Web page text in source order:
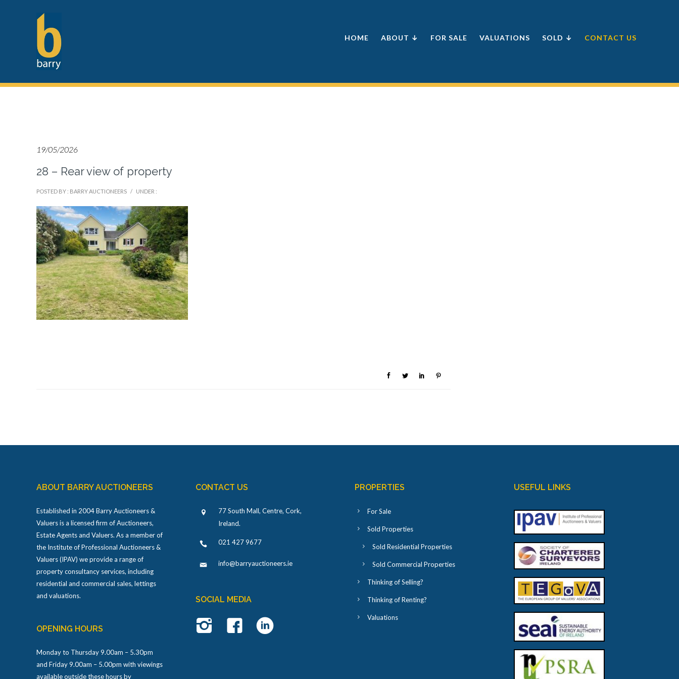
HOME ABOUT ↓ FOR SALE VALUATIONS SOLD ↓ CONTACT US
19/05/2026
28 – Rear view of property
POSTED BY : BARRY AUCTIONEERS / UNDER :
ABOUT BARRY AUCTIONEERS
Established in 2004 Barry Auctioneers &
Valuers is a licensed firm of Auctioneers,
Estate Agents and Valuers. As a member of
the Institute of Professional Auctioneers &
Valuers (IPAV) we provide a range of
property consultancy services, including
residential and commercial sales, lettings
and valuations.
OPENING HOURS
Monday to Thursday 9.00am – 5.30pm
and Friday 9.00am – 5.00pm with viewings
available outside these hours by
CONTACT US
77 South Mall, Centre, Cork,
Ireland.
021 427 9677
info@barryauctioneers.ie
SOCIAL MEDIA
PROPERTIES
For Sale
Sold Properties
Sold Residential Properties
Sold Commercial Properties
Thinking of Selling?
Thinking of Renting?
Valuations
USEFUL LINKS